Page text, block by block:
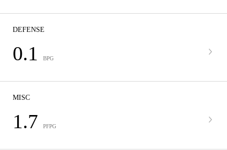
DEFENSE
0.1 BPG
MISC
1.7 PFPG